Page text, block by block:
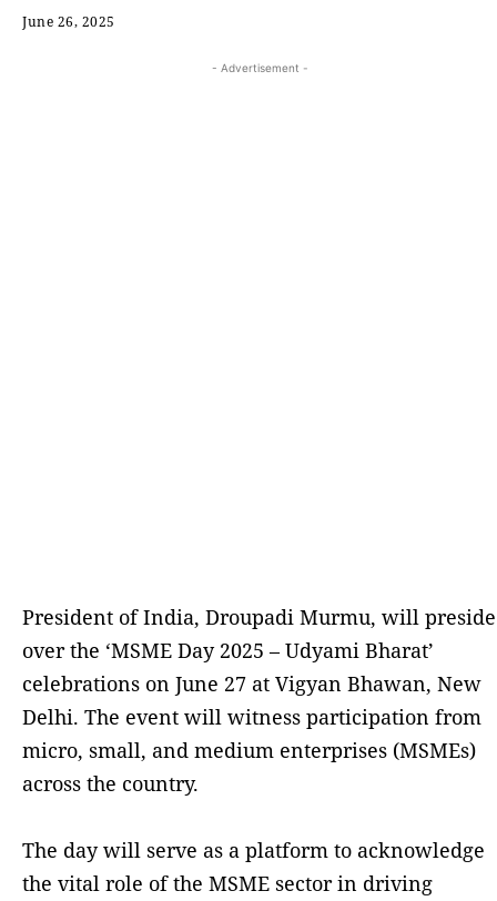
June 26, 2025
- Advertisement -
President of India, Droupadi Murmu, will preside
over the ‘MSME Day 2025 – Udyami Bharat’
celebrations on June 27 at Vigyan Bhawan, New
Delhi. The event will witness participation from
micro, small, and medium enterprises (MSMEs)
across the country.
The day will serve as a platform to acknowledge
the vital role of the MSME sector in driving